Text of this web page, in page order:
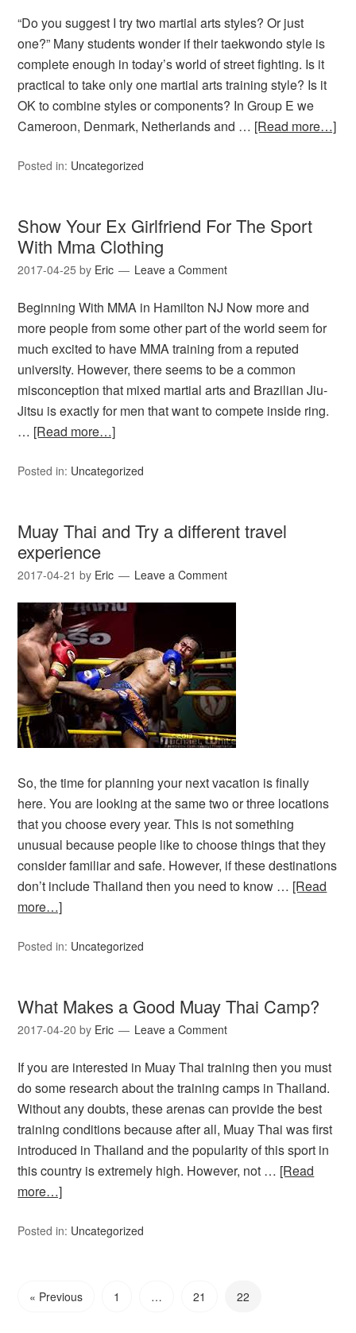
“Do you suggest I try two martial arts styles? Or just
one?” Many students wonder if their taekwondo style is
complete enough in today’s world of street fighting. Is it
practical to take only one martial arts training style? Is it
OK to combine styles or components? In Group E we
Cameroon, Denmark, Netherlands and … [Read more…]
Posted in: Uncategorized
Show Your Ex Girlfriend For The Sport
With Mma Clothing
2017-04-25 by Eric Leave a Comment
Beginning With MMA in Hamilton NJ Now more and
more people from some other part of the world seem for
much excited to have MMA training from a reputed
university. However, there seems to be a common
misconception that mixed martial arts and Brazilian Jiu-
Jitsu is exactly for men that want to compete inside ring.
… [Read more…]
Posted in: Uncategorized
Muay Thai and Try a different travel
experience
2017-04-21 by Eric Leave a Comment
So, the time for planning your next vacation is finally
here. You are looking at the same two or three locations
that you choose every year. This is not something
unusual because people like to choose things that they
consider familiar and safe. However, if these destinations
don’t include Thailand then you need to know … [Read
more…]
Posted in: Uncategorized
What Makes a Good Muay Thai Camp?
2017-04-20 by Eric Leave a Comment
If you are interested in Muay Thai training then you must
do some research about the training camps in Thailand.
Without any doubts, these arenas can provide the best
training conditions because after all, Muay Thai was first
introduced in Thailand and the popularity of this sport in
this country is extremely high. However, not … [Read
more…]
Posted in: Uncategorized
« Previous 1 … 21 22